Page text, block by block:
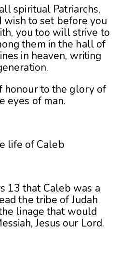
spiritual Patriarchs,
wish to set before you
you too will strive to
them in the hall of
in heaven, writing
honour to the glory of
eyes of man.
life of Caleb
13 that Caleb was a
the tribe of Judah
linage that would
Jesus our Lord.